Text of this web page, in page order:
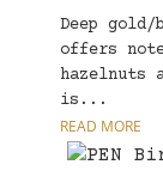
Deep
offers
is...
READ MORE